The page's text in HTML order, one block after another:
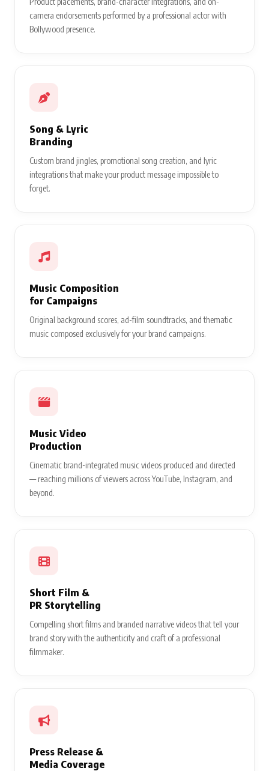
camera endorsements performed by a professional actor with
Bollywood presence.
Song & Lyric
Branding
Custom brand jingles, promotional song creation, and lyric
integrations that make your product message impossible to
forget.
Music Composition
for Campaigns
Original background scores, ad-film soundtracks, and thematic
music composed exclusively for your brand campaigns.
Music Video
Production
Cinematic brand-integrated music videos produced and directed
— reaching millions of viewers across YouTube, Instagram, and
beyond.
Short Film &
PR Storytelling
Compelling short films and branded narrative videos that tell your
brand story with the authenticity and craft of a professional
filmmaker.
Press Release &
Media Coverage